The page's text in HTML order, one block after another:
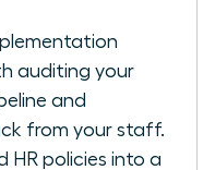
auditing your
and
from your staff.
HR policies into a